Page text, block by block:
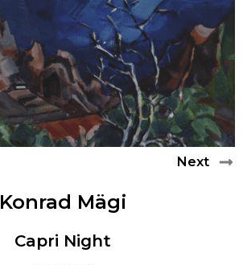
LEARN
CONTACT
PAUL RAUD
ANTS LAIKMAA
LUDVIG OSKAR
KONRAD MÄGI
Next
Konrad Mägi
Capri Night